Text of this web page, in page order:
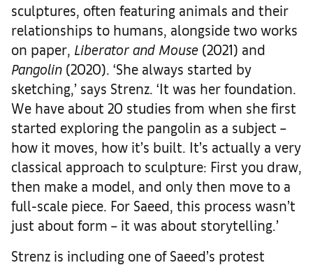
sculptures, often featuring animals and their
relationships to humans, alongside two works
on paper, Liberator and Mouse (2021) and
Pangolin (2020). ‘She always started by
sketching,’ says Strenz. ‘It was her foundation.
We have about 20 studies from when she first
started exploring the pangolin as a subject –
how it moves, how it’s built. It’s actually a very
classical approach to sculpture: First you draw,
then make a model, and only then move to a
full-scale piece. For Saeed, this process wasn’t
just about form – it was about storytelling.’
Strenz is including one of Saeed’s protest